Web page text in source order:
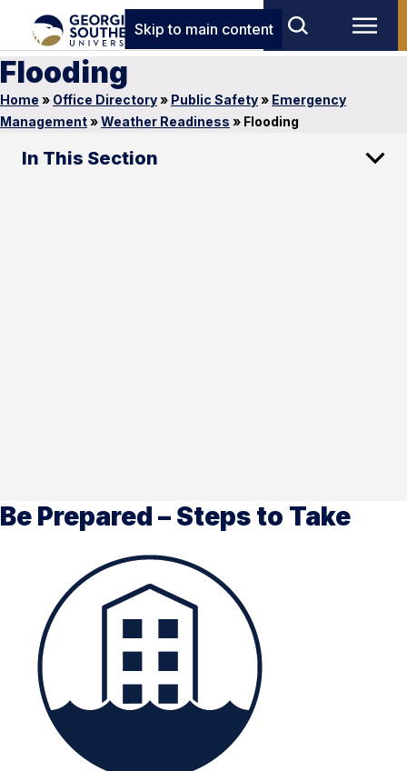
Skip to main content
Flooding
Home » Office Directory» Public Safety» Emergency
Management»Weather Readiness » Flooding
In This Section
Be Prepared – Steps to Take